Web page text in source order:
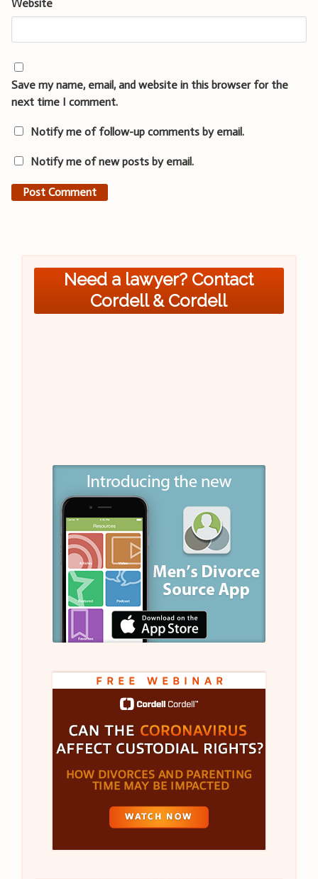
Website
Save my name, email, and website in this browser for the
next time I comment.
Notify me of follow-up comments by email.
Notify me of new posts by email.
Need a lawyer? Contact
Cordell & Cordell